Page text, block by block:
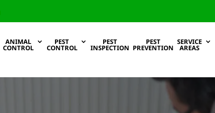
ANIMAL
CONTROL
PEST
CONTROL
PEST
INSPECTION
PEST
PREVENTION
SERVICE
AREAS